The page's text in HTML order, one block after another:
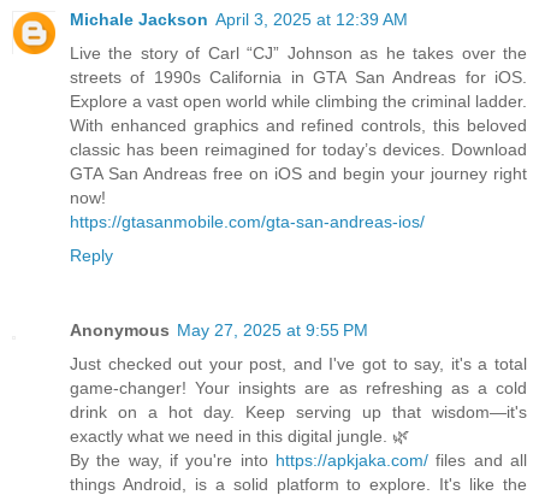
Michale Jackson April 3, 2025 at 12:39 AM
Live the story of Carl “CJ” Johnson as he takes over the
streets of 1990s California in GTA San Andreas for iOS.
Explore a vast open world while climbing the criminal ladder.
With enhanced graphics and refined controls, this beloved
classic has been reimagined for today’s devices. Download
GTA San Andreas free on iOS and begin your journey right
now!
https://gtasanmobile.com/gta-san-andreas-ios/
Reply
Anonymous May 27, 2025 at 9:55 PM
Just checked out your post, and I've got to say, it's a total
game-changer! Your insights are as refreshing as a cold
drink on a hot day. Keep serving up that wisdom—it's
exactly what we need in this digital jungle. 🌿
By the way, if you're into https://apkjaka.com/ files and all
things Android, is a solid platform to explore. It's like the